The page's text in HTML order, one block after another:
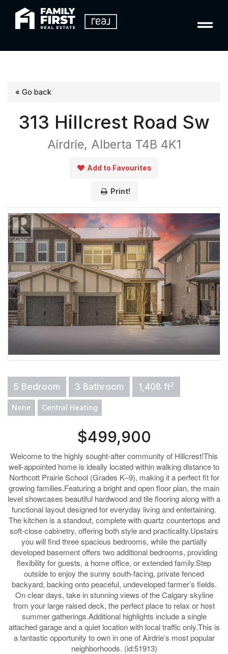
« Go back
313 Hillcrest Road Sw
Airdrie, Alberta T4B 4K1
Add to Favourites
Print!
5 Bedroom 3 Bathroom 1,408 ft2
None Central Heating
$499,900
Welcome to the highly sought-after community of Hillcrest!This
well-appointed home is ideally located within walking distance to
Northcott Prairie School (Grades K–9), making it a perfect fit for
growing families.Featuring a bright and open floor plan, the main
level showcases beautiful hardwood and tile flooring along with a
functional layout designed for everyday living and entertaining.
The kitchen is a standout, complete with quartz countertops and
soft-close cabinetry, offering both style and practicality.Upstairs
you will find three spacious bedrooms, while the partially
developed basement offers two additional bedrooms, providing
flexibility for guests, a home office, or extended family.Step
outside to enjoy the sunny south-facing, private fenced
backyard, backing onto peaceful, undeveloped farmer’s fields.
On clear days, take in stunning views of the Calgary skyline
from your large raised deck, the perfect place to relax or host
summer gatherings.Additional highlights include a single
attached garage and a quiet location with local traffic only.This is
a fantastic opportunity to own in one of Airdrie’s most popular
neighborhoods. (id:51913)